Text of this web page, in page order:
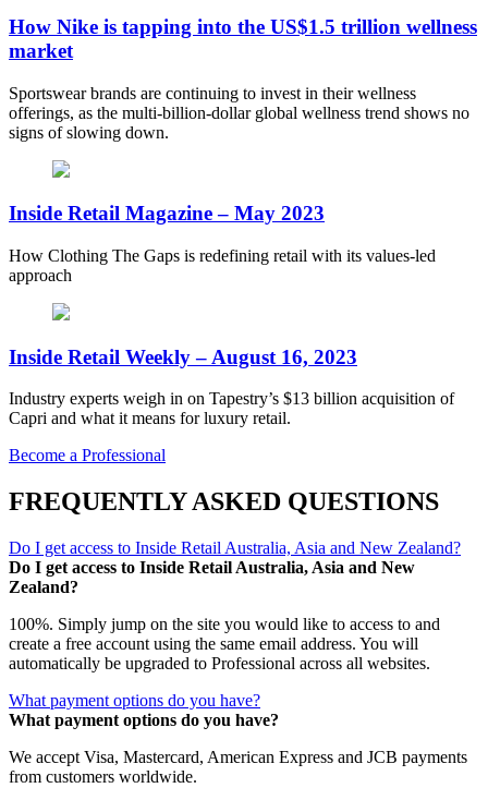
How Nike is tapping into the US$1.5 trillion wellness
market
Sportswear brands are continuing to invest in their wellness
offerings, as the multi-billion-dollar global wellness trend shows no
signs of slowing down.
Inside Retail Magazine – May 2023
How Clothing The Gaps is redefining retail with its values-led
approach
Inside Retail Weekly – August 16, 2023
Industry experts weigh in on Tapestry’s $13 billion acquisition of
Capri and what it means for luxury retail.
Become a Professional
FREQUENTLY ASKED QUESTIONS
Do I get access to Inside Retail Australia, Asia and New Zealand?
Do I get access to Inside Retail Australia, Asia and New
Zealand?
100%. Simply jump on the site you would like to access to and
create a free account using the same email address. You will
automatically be upgraded to Professional across all websites.
What payment options do you have?
What payment options do you have?
We accept Visa, Mastercard, American Express and JCB payments
from customers worldwide.